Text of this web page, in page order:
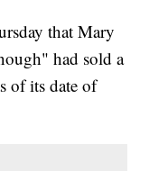
that Mary
had sold a
of its date of